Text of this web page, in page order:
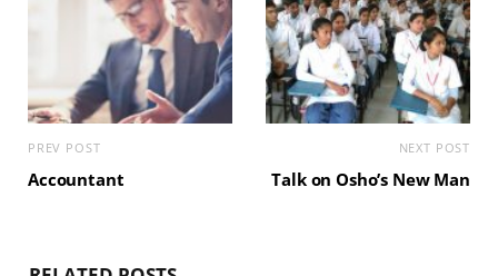
PREV POST
Accountant
NEXT POST
Talk on Osho’s New Man